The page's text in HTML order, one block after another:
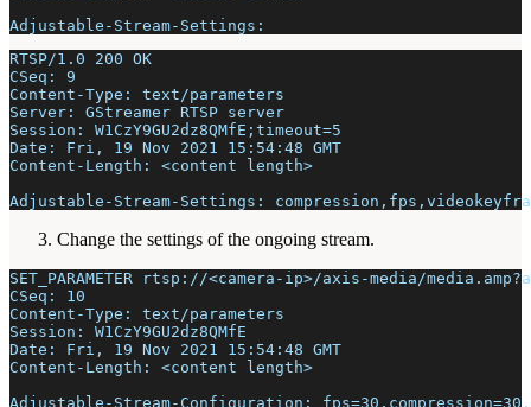
Adjustable-Stream-Settings:
RTSP/1.0 200 OK
CSeq: 9
Content-Type: text/parameters
Server: GStreamer RTSP server
Session: W1CzY9GU2dz8QMfE;timeout=5
Date: Fri, 19 Nov 2021 15:54:48 GMT
Content-Length: <content length>
Adjustable-Stream-Settings:
Change the settings of the ongoing stream.
SET_PARAMETER rtsp://<camera-ip>/axis-media/
CSeq: 10
Content-Type: text/parameters
Session: W1CzY9GU2dz8QMfE
Date: Fri, 19 Nov 2021 15:54:48 GMT
Content-Length: <content length>
Adjustable-Stream-Configuration: